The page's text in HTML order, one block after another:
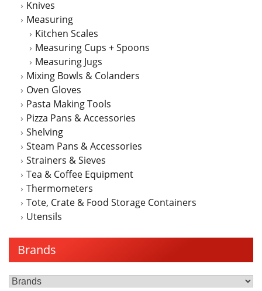
Knives
Measuring
Kitchen Scales
Measuring Cups + Spoons
Measuring Jugs
Mixing Bowls & Colanders
Oven Gloves
Pasta Making Tools
Pizza Pans & Accessories
Shelving
Steam Pans & Accessories
Strainers & Sieves
Tea & Coffee Equipment
Thermometers
Tote, Crate & Food Storage Containers
Utensils
Brands